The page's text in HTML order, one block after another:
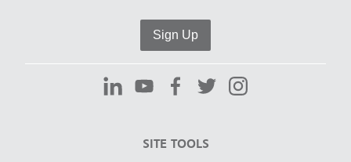
Sign Up
SITE TOOLS